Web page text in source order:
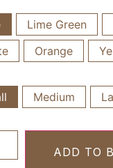
Lime Green
Orange
Medium
ADD TO